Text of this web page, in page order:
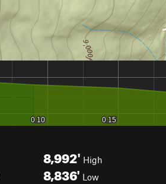
8,992' High
8,836' Low